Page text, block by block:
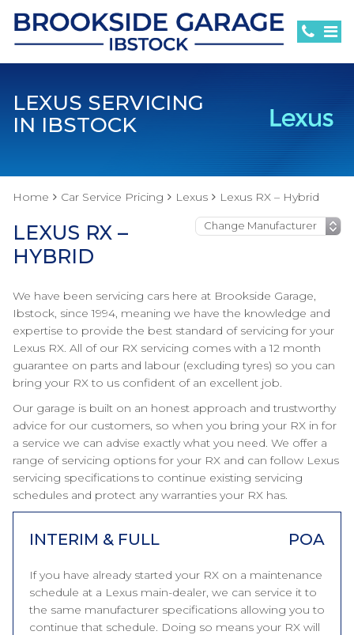
LEXUS SERVICING
IN IBSTOCK
Home Car Service Pricing Lexus Lexus RX – Hybrid
LEXUS RX –
HYBRID
We have been servicing cars here at Brookside Garage,
Ibstock, since 1994, meaning we have the knowledge and
expertise to provide the best standard of servicing for your
Lexus RX. All of our RX servicing comes with a 12 month
guarantee on parts and labour (excluding tyres) so you can
bring your RX to us confident of an excellent job.
Our garage is built on an honest approach and trustworthy
advice for our customers, so when you bring your RX in for
a service we can advise exactly what you need. We offer a
range of servicing options for your RX and can follow Lexus
servicing specifications to continue existing servicing
schedules and protect any warranties your RX has.
INTERIM & FULL POA
If you have already started your RX on a maintenance
schedule at a Lexus main-dealer, we can service it to
the same manufacturer specifications allowing you to
continue that schedule. Doing so means your RX will